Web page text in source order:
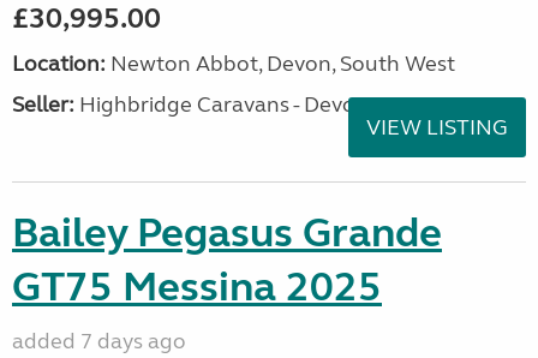
£30,995.00
Location: Newton Abbot, Devon, South West
Seller: Highbridge Caravans - Devon
VIEW LISTING
Bailey Pegasus Grande
GT75 Messina 2025
added 7 days ago